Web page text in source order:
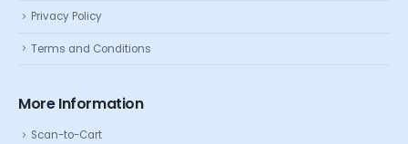
Privacy Policy
Terms and Conditions
More Information
Scan-to-Cart